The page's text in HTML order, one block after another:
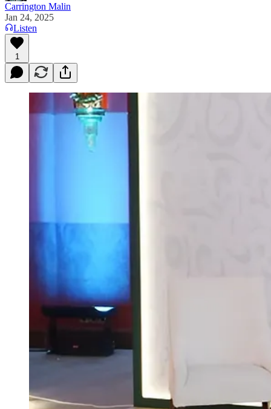
Carrington Malin
Jan 24, 2025
Listen
1